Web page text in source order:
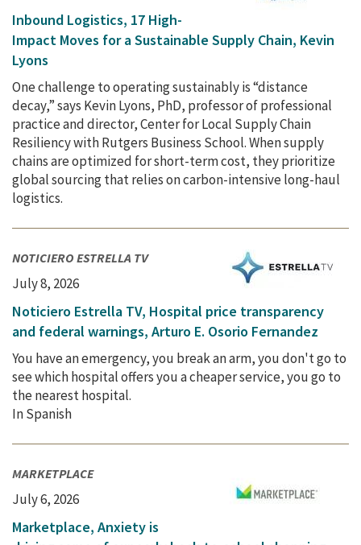
Inbound Logistics, 17 High-
Impact Moves for a Sustainable Supply Chain, Kevin
Lyons
One challenge to operating sustainably is “distance
decay,” says Kevin Lyons, PhD, professor of professional
practice and director, Center for Local Supply Chain
Resiliency with Rutgers Business School. When supply
chains are optimized for short-term cost, they prioritize
global sourcing that relies on carbon-intensive long-haul
logistics.
NOTICIERO ESTRELLA TV
July 8, 2026
Noticiero Estrella TV, Hospital price transparency
and federal warnings, Arturo E. Osorio Fernandez
You have an emergency, you break an arm, you don't go to
see which hospital offers you a cheaper service, you go to
the nearest hospital.
In Spanish
MARKETPLACE
July 6, 2026
Marketplace, Anxiety is